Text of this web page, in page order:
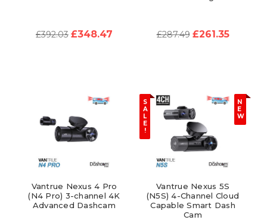
£392.03 £348.47 £287.49 £261.35
Vantrue Nexus 4 Pro
(N4 Pro) 3-channel 4K
Advanced Dashcam
S
A
L
E
!
N
E
W
Vantrue Nexus 5S
(N5S) 4-Channel Cloud
Capable Smart Dash
Cam